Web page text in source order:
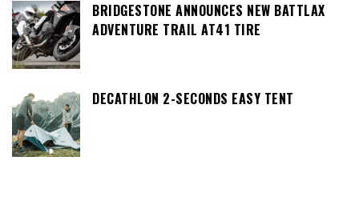
BRIDGESTONE ANNOUNCES NEW BATTLAX
ADVENTURE TRAIL AT41 TIRE
DECATHLON 2-SECONDS EASY TENT